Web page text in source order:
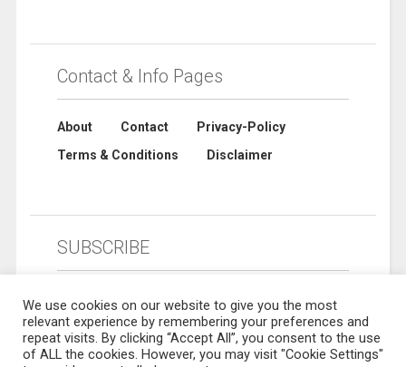
Contact & Info Pages
About Contact
Privacy-Policy
Terms & Conditions
Disclaimer
SUBSCRIBE
We use cookies on our website to give you the most
relevant experience by remembering your preferences and
repeat visits. By clicking “Accept All”, you consent to the use
of ALL the cookies. However, you may visit "Cookie Settings"